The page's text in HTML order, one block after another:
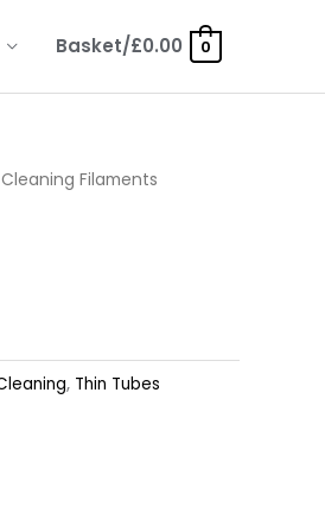
Basket/£0.00 0
Filaments
, Thin Tubes